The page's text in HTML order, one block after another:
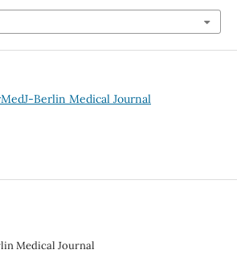
Berlin Medical Journal
Medical Journal